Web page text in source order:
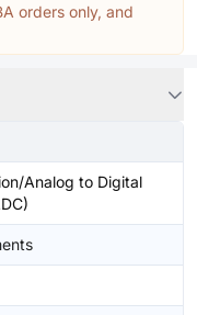
orders only, and
Analog to Digital